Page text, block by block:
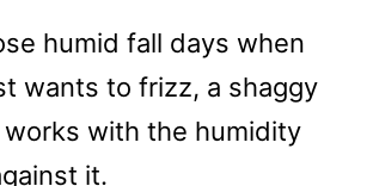
humid fall days when
wants to frizz, a shaggy
with the humidity
it.